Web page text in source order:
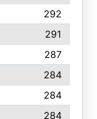
292
291
287
284
284
284